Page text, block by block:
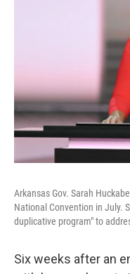
Arkansas Gov. Sarah
National Convention in July.
duplicative program" to
Six weeks after an